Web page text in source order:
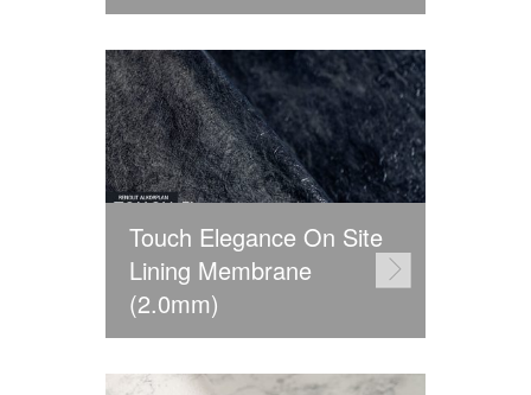
Touch Elegance On Site
Lining Membrane
(2.0mm)